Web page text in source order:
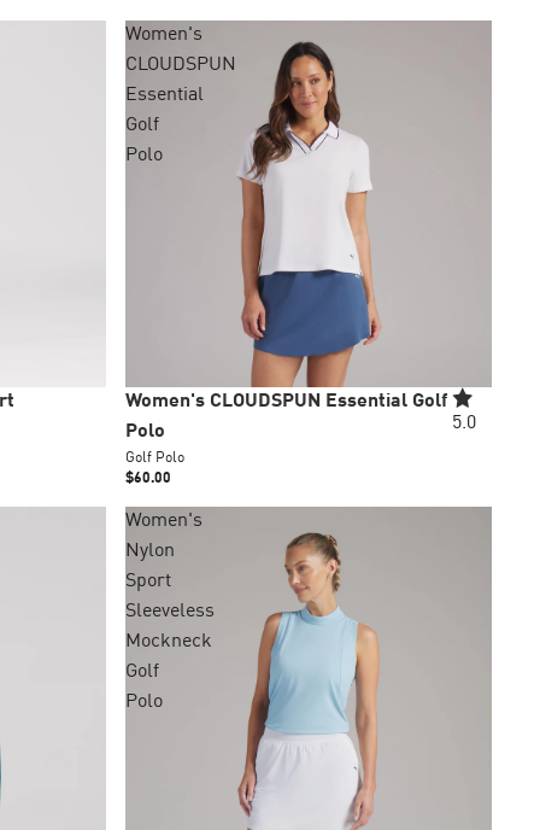
Women's
CLOUDSPUN
Essential
Golf
Polo
New
Women's CLOUDSPUN Essential Golf
Polo
Golf Polo
5.0
$60.00
Women's
Nylon
Sport
Sleeveless
Mockneck
Golf
Polo